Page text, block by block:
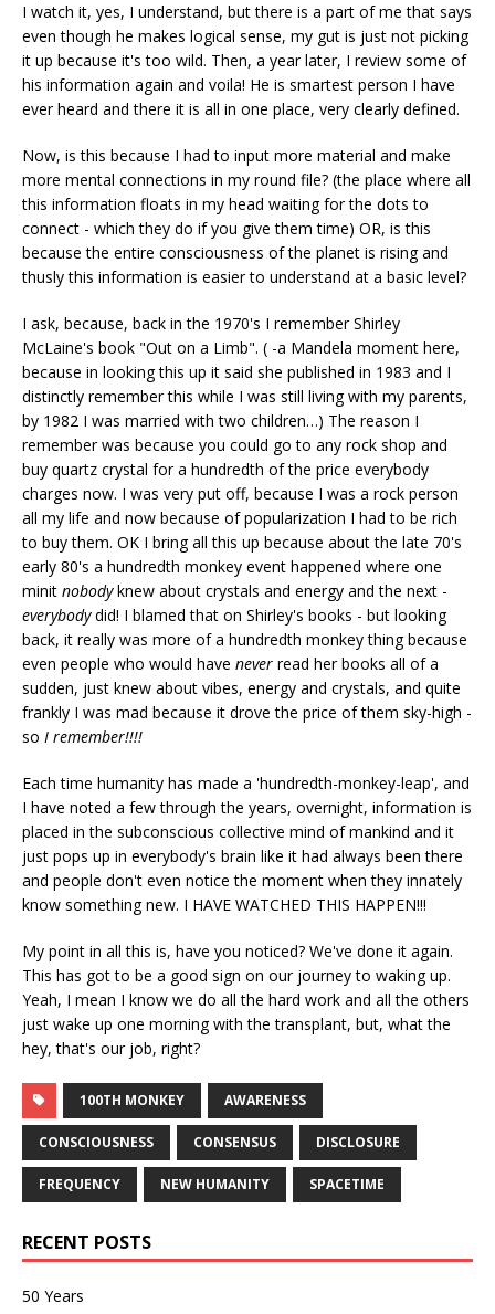
I watch it, yes, I understand, but there is a part of me that says
even though he makes logical sense, my gut is just not picking
it up because it's too wild. Then, a year later, I review some of
his information again and voila! He is smartest person I have
ever heard and there it is all in one place, very clearly defined.
Now, is this because I had to input more material and make
more mental connections in my round file? (the place where all
this information floats in my head waiting for the dots to
connect - which they do if you give them time) OR, is this
because the entire consciousness of the planet is rising and
thusly this information is easier to understand at a basic level?
I ask, because, back in the 1970's I remember Shirley
McLaine's book "Out on a Limb". ( -a Mandela moment here,
because in looking this up it said she published in 1983 and I
distinctly remember this while I was still living with my parents,
by 1982 I was married with two children…) The reason I
remember was because you could go to any rock shop and
buy quartz crystal for a hundredth of the price everybody
charges now. I was very put off, because I was a rock person
all my life and now because of popularization I had to be rich
to buy them. OK I bring all this up because about the late 70's
early 80's a hundredth monkey event happened where one
minit nobodyknew about crystals and energy and the next -
everybodydid! I blamed that on Shirley's books - but looking
back, it really was more of a hundredth monkey thing because
even people who would have never read her books all of a
sudden, just knew about vibes, energy and crystals, and quite
frankly I was mad because it drove the price of them sky-high -
so I remember!!!!
Each time humanity has made a 'hundredth-monkey-leap', and
I have noted a few through the years, overnight, information is
placed in the subconscious collective mind of mankind and it
just pops up in everybody's brain like it had always been there
and people don't even notice the moment when they innately
know something new. I HAVE WATCHED THIS HAPPEN!!!
My point in all this is, have you noticed? We've done it again.
This has got to be a good sign on our journey to waking up.
Yeah, I mean I know we do all the hard work and all the others
just wake up one morning with the transplant, but, what the
hey, that's our job, right?
100TH MONKEY AWARENESS
CONSCIOUSNESS CONSENSUS DISCLOSURE
FREQUENCY NEW HUMANITY SPACETIME
RECENT POSTS
50 Years